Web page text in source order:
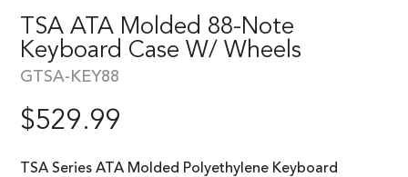
TSA ATA Molded 88-Note
Keyboard Case W/ Wheels
GTSA-KEY88
$529.99
TSA Series ATA Molded Polyethylene Keyboard